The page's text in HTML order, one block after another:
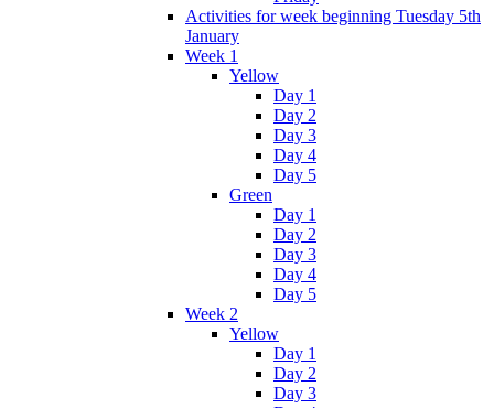
Activities for week beginning Tuesday 5th
January
Week 1
Yellow
Day 1
Day 2
Day 3
Day 4
Day 5
Green
Day 1
Day 2
Day 3
Day 4
Day 5
Week 2
Yellow
Day 1
Day 2
Day 3